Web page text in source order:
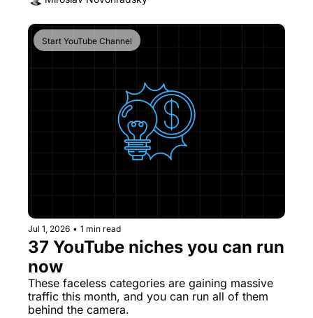
Start YouTube Channel
Jul 1, 2026 • 1 min read
37 YouTube niches you can run
now
These faceless categories are gaining massive
traffic this month, and you can run all of them
behind the camera.